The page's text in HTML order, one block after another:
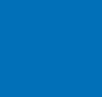
evocative cover by